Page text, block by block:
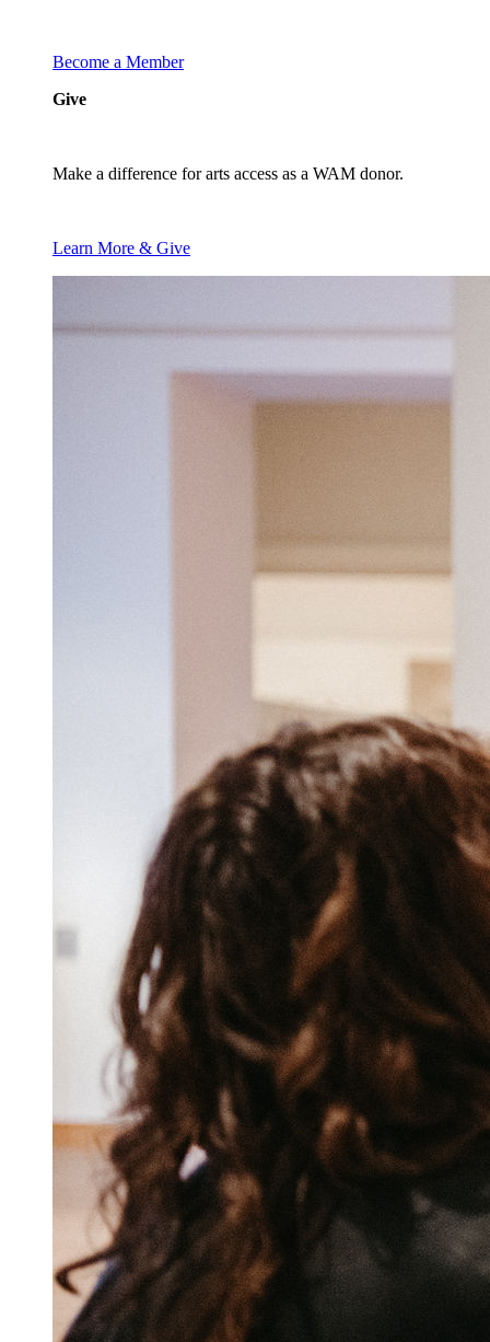
Become a Member
Give
Make a difference for arts access as a WAM donor.
Learn More & Give